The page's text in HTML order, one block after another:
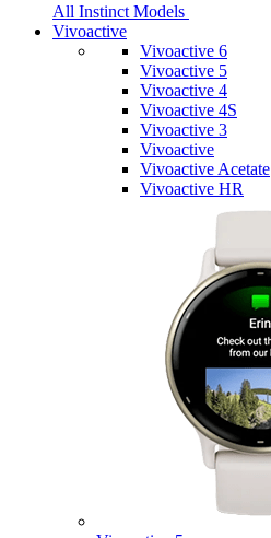
All Instinct Models
Vivoactive
Vivoactive 6
Vivoactive 5
Vivoactive 4
Vivoactive 4S
Vivoactive 3
Vivoactive
Vivoactive Acetate
Vivoactive HR